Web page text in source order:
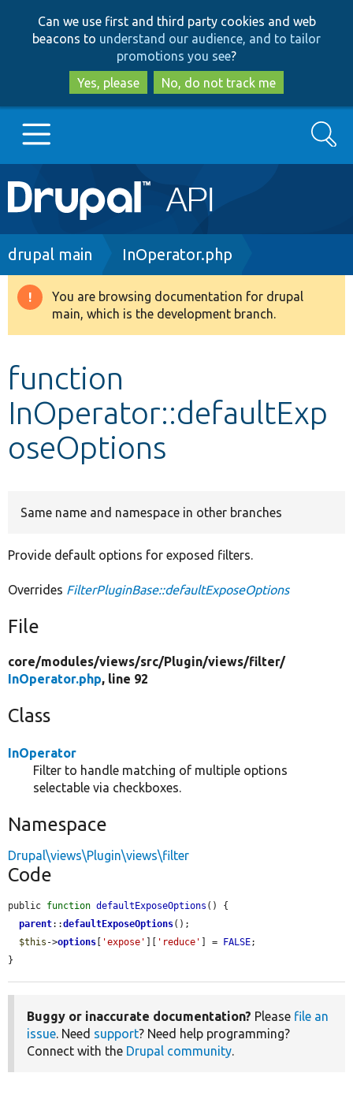
to
main
content
to
search
Can we use first and third party cookies and web
beacons to understand our audience, and to tailor
promotions you see?
Yes, please
No, do not track me
Main
navigation
Go to Drupal.org
Drupal 8+
Develop for Drupal
Search
Breadcrumb
drupal main InOperator.php
Warning
message
You are browsing documentation for drupal
main, which is the development branch.
function
InOperator::defaultExp
oseOptions
Same name and namespace in other branches
Provide default options for exposed filters.
Overrides FilterPluginBase::defaultExposeOptions
File
core/modules/views/src/Plugin/views/filter/
InOperator.php, line 92
Class
InOperator
Filter to handle matching of multiple options
selectable via checkboxes.
Namespace
Drupal\views\Plugin\views\filter
Code
public function defaultExposeOptions () {
parent::defaultExposeOptions();
$this ->options 'expose' 'reduce' ] = FALSE;
}
Buggy or inaccurate documentation? Please file an
issue. Need support? Need help programming?
Connect with the Drupal community.